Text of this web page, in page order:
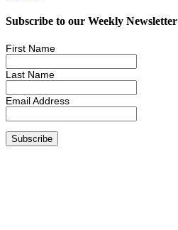
Subscribe to our Weekly Newsletter
First Name
Last Name
Email Address